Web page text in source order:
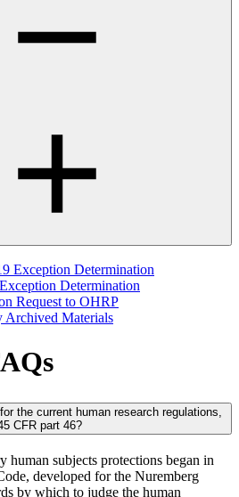
Exception Determination
Determination
Request to OHRP
Archived Materials
the current human research regulations,
CFR part 46?
human subjects protections began in
developed for the Nuremberg
by which to judge the human